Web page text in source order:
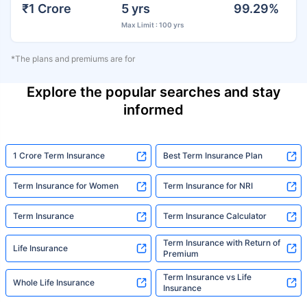
₹1 Crore 5 yrs
Max Limit : 100 yrs
99.29%
*The plans and premiums are for
Explore the popular searches and stay
informed
1 Crore Term Insurance Best Term Insurance Plan
Term Insurance for Women Term Insurance for NRI
Term Insurance Term Insurance Calculator
Life Insurance
Term Insurance with Return of
Premium
Whole Life Insurance
Term Insurance vs Life
Insurance